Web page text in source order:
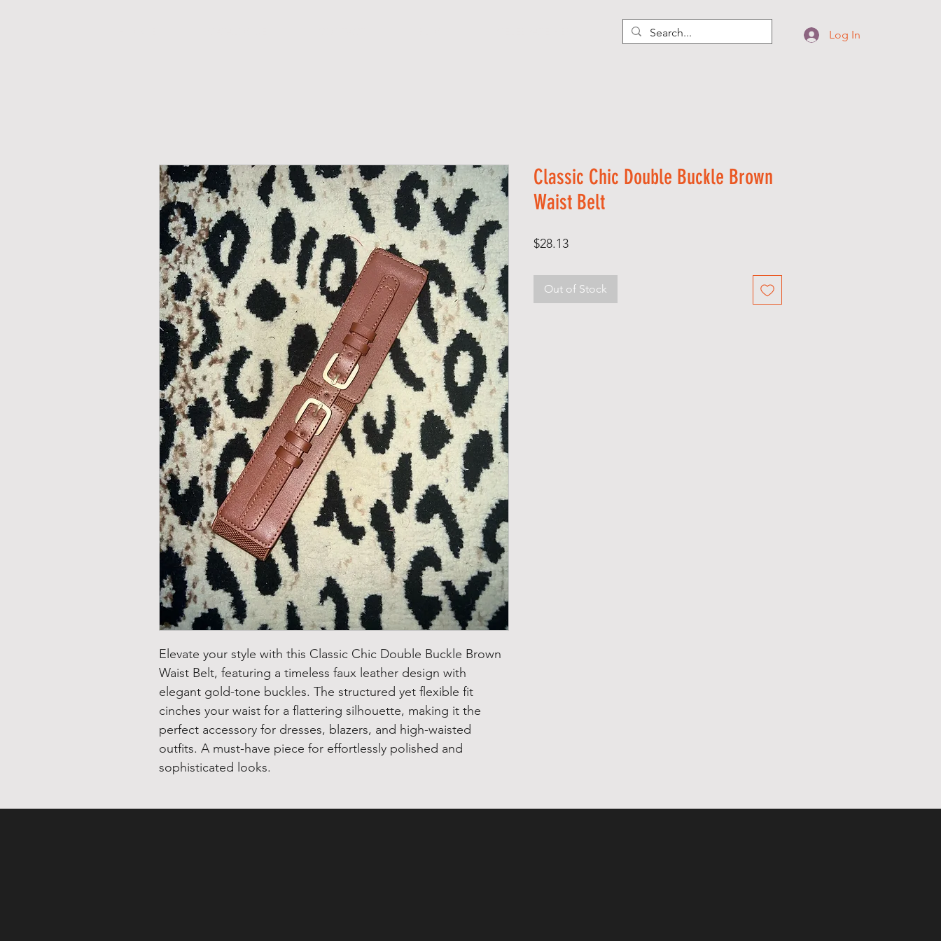
Log In
Elevate your style with this Classic Chic Double Buckle Brown
Waist Belt, featuring a timeless faux leather design with
elegant gold-tone buckles. The structured yet flexible fit
cinches your waist for a flattering silhouette, making it the
perfect accessory for dresses, blazers, and high-waisted
outfits. A must-have piece for effortlessly polished and
sophisticated looks.
Classic Chic Double Buckle Brown
Waist Belt
$28.13Price
Out of Stock